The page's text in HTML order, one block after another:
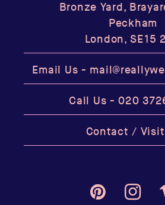
Bronze Yard,
Peckham
London, SE15
Email Us -
Call Us -020
Contact /
Pinterest